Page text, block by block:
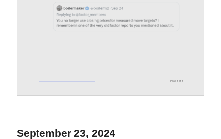
September 23, 2024